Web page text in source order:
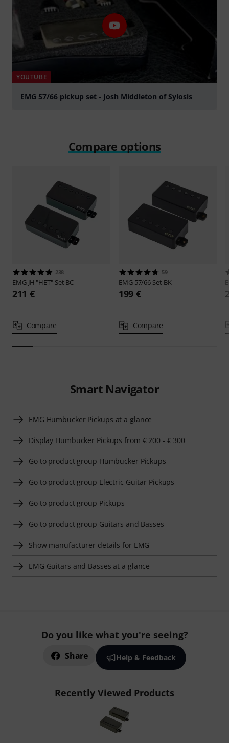
YOUTUBE
EMG 57/66 pickup set - Josh Middleton of Sylosis
Compare options
238
EMG JH "HET" Set BC
211 €
Compare
59
EMG 57/66 Set BK
199 €
Compare
Smart Navigator
EMG Humbucker Pickups at a glance
Display Humbucker Pickups from € 200 - € 300
Go to product group Humbucker Pickups
Go to product group Electric Guitar Pickups
Go to product group Pickups
Go to product group Guitars and Basses
Show manufacturer details for EMG
EMG Guitars and Basses at a glance
Do you like what you're seeing?
Share Help & Feedback
Recently Viewed Products